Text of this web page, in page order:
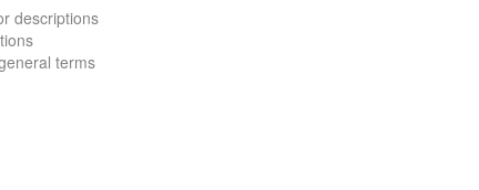
descriptions
terms